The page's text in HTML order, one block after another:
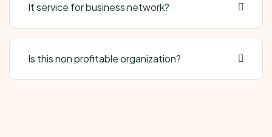
It service for business network?
Is this non profitable organization?